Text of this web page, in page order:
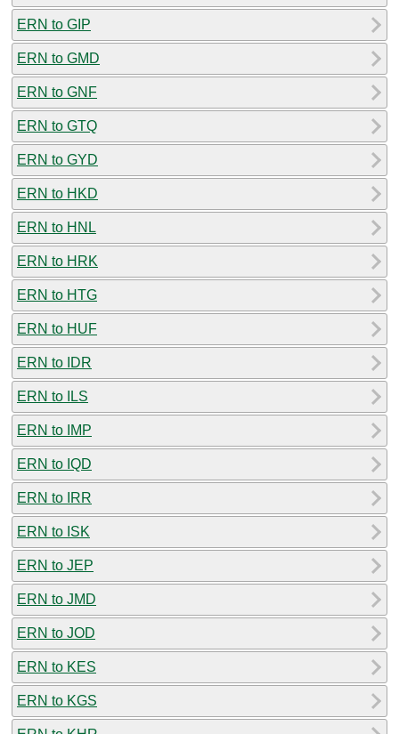
ERN to GIP
ERN to GMD
ERN to GNF
ERN to GTQ
ERN to GYD
ERN to HKD
ERN to HNL
ERN to HRK
ERN to HTG
ERN to HUF
ERN to IDR
ERN to ILS
ERN to IMP
ERN to IQD
ERN to IRR
ERN to ISK
ERN to JEP
ERN to JMD
ERN to JOD
ERN to KES
ERN to KGS